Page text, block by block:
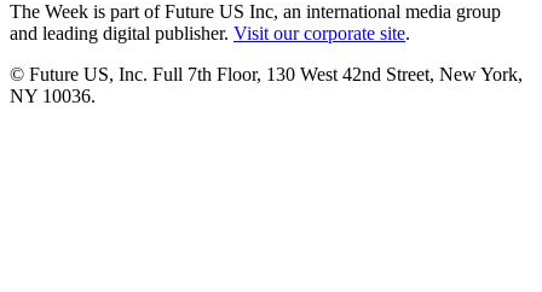
The Week is part of Future US Inc, an international media group
and leading digital publisher. Visit our corporate site.
© Future US, Inc. Full 7th Floor, 130 West 42nd Street, New York,
NY 10036.